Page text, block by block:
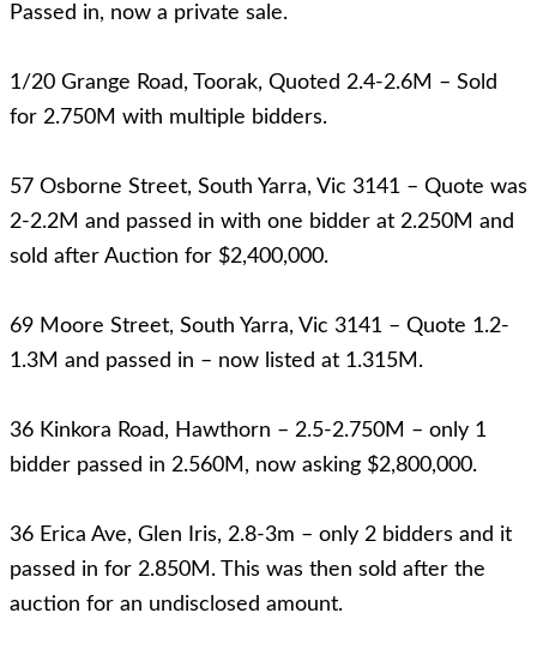
Passed in, now a private sale.
1/20 Grange Road, Toorak, Quoted 2.4-2.6M – Sold
for 2.750M with multiple bidders.
57 Osborne Street, South Yarra, Vic 3141 – Quote was
2-2.2M and passed in with one bidder at 2.250M and
sold after Auction for $2,400,000.
69 Moore Street, South Yarra, Vic 3141 – Quote 1.2-
1.3M and passed in – now listed at 1.315M.
36 Kinkora Road, Hawthorn – 2.5-2.750M – only 1
bidder passed in 2.560M, now asking $2,800,000.
36 Erica Ave, Glen Iris, 2.8-3m – only 2 bidders and it
passed in for 2.850M. This was then sold after the
auction for an undisclosed amount.